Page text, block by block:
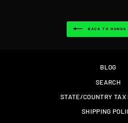
BACK TO
BLOG
SEARCH
STATE/COUNTRY TAX
SHIPPING